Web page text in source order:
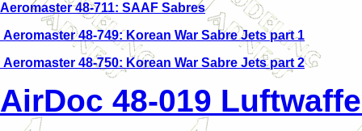
Aeromaster 48-711: SAAF Sabres
Aeromaster 48-749: Korean War Sabre Jets part 1
Aeromaster 48-750: Korean War Sabre Jets part 2
AirDoc 48-019